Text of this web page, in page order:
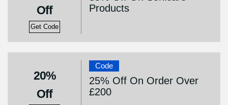
Off
Get Code
Products
20%
Off
Code
25% Off On Order Over
£200